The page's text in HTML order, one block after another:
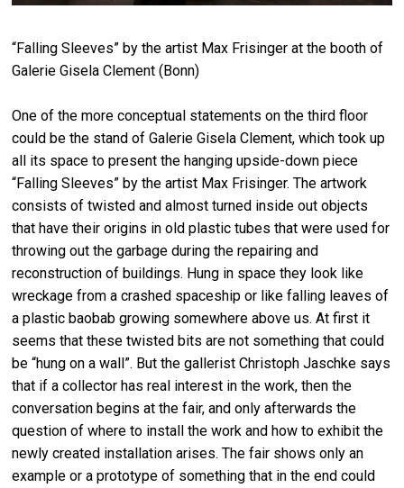
“Falling Sleeves” by the artist Max Frisinger at the booth of
Galerie Gisela Clement (Bonn)
One of the more conceptual statements on the third floor
could be the stand of Galerie Gisela Clement, which took up
all its space to present the hanging upside-down piece
“Falling Sleeves” by the artist Max Frisinger. The artwork
consists of twisted and almost turned inside out objects
that have their origins in old plastic tubes that were used for
throwing out the garbage during the repairing and
reconstruction of buildings. Hung in space they look like
wreckage from a crashed spaceship or like falling leaves of
a plastic baobab growing somewhere above us. At first it
seems that these twisted bits are not something that could
be “hung on a wall”. But the gallerist Christoph Jaschke says
that if a collector has real interest in the work, then the
conversation begins at the fair, and only afterwards the
question of where to install the work and how to exhibit the
newly created installation arises. The fair shows only an
example or a prototype of something that in the end could